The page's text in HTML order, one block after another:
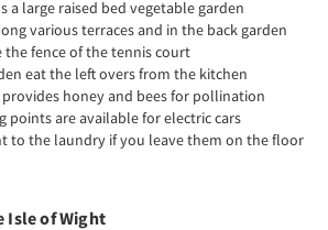
a large raised bed vegetable garden
various terraces and in the back garden
the fence of the tennis court
eat the left overs from the kitchen
honey and bees for pollination
points are available for electric cars
to the laundry if you leave them on the floor
Isle of Wight